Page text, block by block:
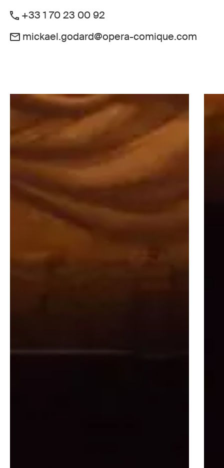
+33 1 70 23 00 92
mickael.godard@opera-comique.com